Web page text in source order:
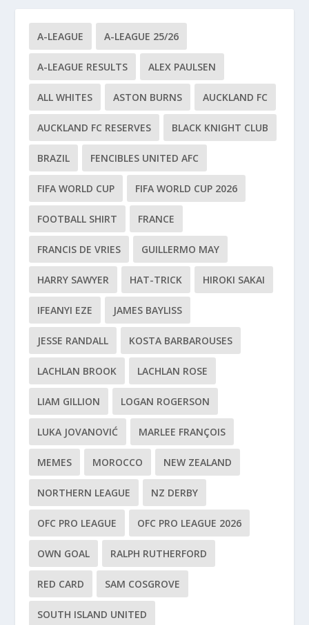
A-LEAGUE A-LEAGUE 25/26
A-LEAGUE RESULTS ALEX PAULSEN
ALL WHITES ASTON BURNS AUCKLAND FC
AUCKLAND FC RESERVES BLACK KNIGHT CLUB
BRAZIL FENCIBLES UNITED AFC
FIFA WORLD CUP FIFA WORLD CUP 2026
FOOTBALL SHIRT FRANCE
FRANCIS DE VRIES GUILLERMO MAY
HARRY SAWYER HAT-TRICK HIROKI SAKAI
IFEANYI EZE JAMES BAYLISS
JESSE RANDALL KOSTA BARBAROUSES
LACHLAN BROOK LACHLAN ROSE
LIAM GILLION LOGAN ROGERSON
LUKA JOVANOVIĆ MARLEE FRANÇOIS
MEMES MOROCCO NEW ZEALAND
NORTHERN LEAGUE NZ DERBY
OFC PRO LEAGUE OFC PRO LEAGUE 2026
OWN GOAL RALPH RUTHERFORD
RED CARD SAM COSGROVE
SOUTH ISLAND UNITED